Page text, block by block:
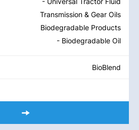
Transmission & Gear Oils
Biodegradable Products
- Biodegradable Oil
BioBlend